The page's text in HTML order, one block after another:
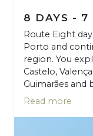
8 DAYS - 7
Route Eight
Porto and
region. You
Castelo,
Guimarães and
Read more